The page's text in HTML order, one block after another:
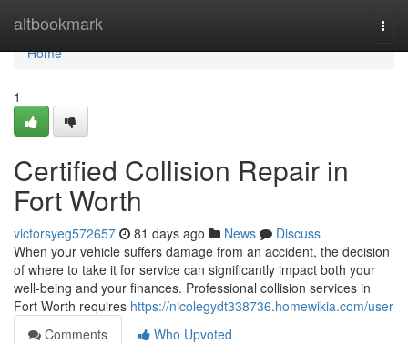
altbookmark
Home
Home
1
Certified Collision Repair in
Fort Worth
victorsyeg572657 81 days ago News
Discuss
When your vehicle suffers damage from an accident, the decision
of where to take it for service can significantly impact both your
well-being and your finances. Professional collision services in
Fort Worth requires https://nicolegydt338736.homewikia.com/user
Comments
Who Upvoted